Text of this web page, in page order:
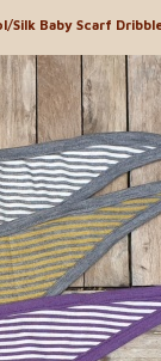
Silk Baby Scarf